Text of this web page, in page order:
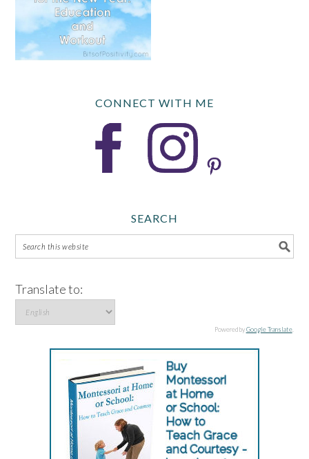
CONNECT WITH ME
SEARCH
Translate to:
Powered byGoogle Translate.